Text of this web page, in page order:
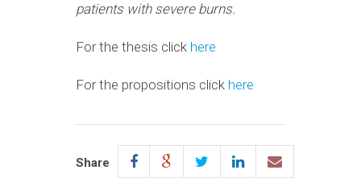
patients with severe burns.
For the thesis click here
For the propositions click here
Share